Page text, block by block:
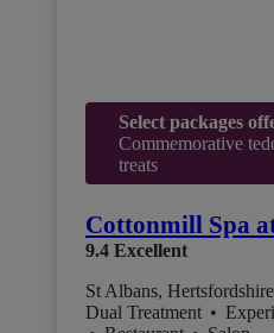
Select packages
Commemorative
treats
Cottonmill Spa
9.4 Excellent
St Albans, Hertsfordshire
Dual Treatment •